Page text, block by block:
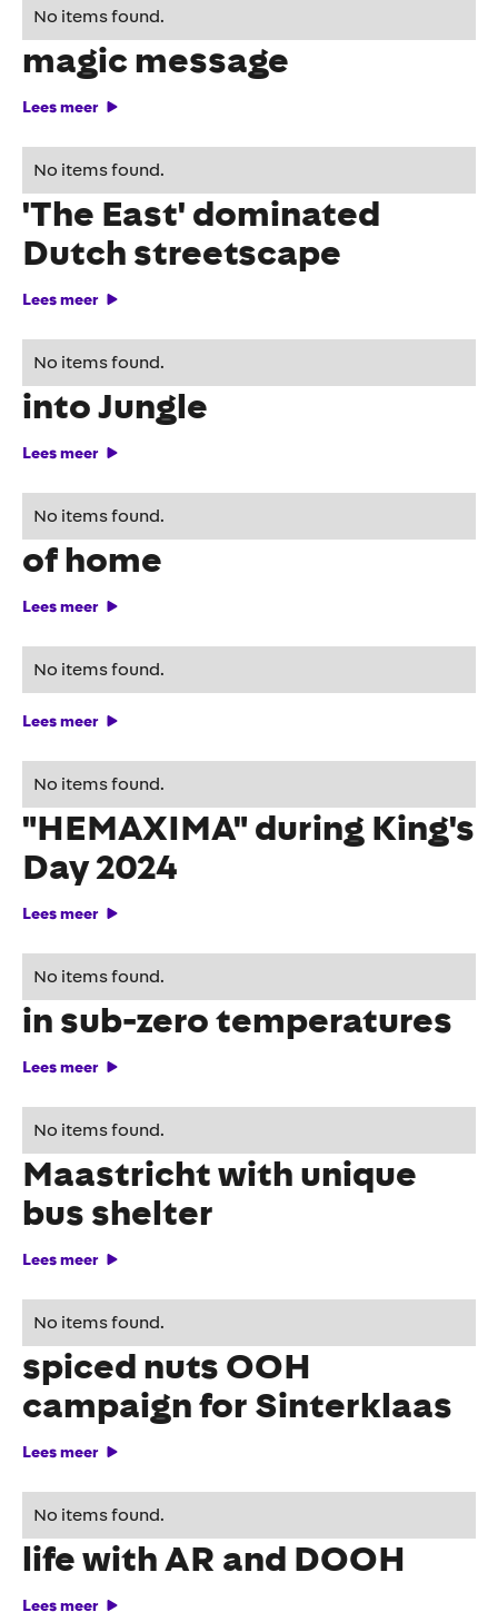
No items found.
Outdoor advertising with
magic message
Lees meer
No items found.
Out of home campaign
'The East' dominated
Dutch streetscape
Lees meer
No items found.
Disney turns bus shelter
into Jungle
Lees meer
No items found.
Fritsie comes to life in out
of home
Lees meer
No items found.
Hey, it's okay!
Lees meer
No items found.
HEMA stunts with
"HEMAXIMA" during King's
Day 2024
Lees meer
No items found.
Smart DOOH campaigns
in sub-zero temperatures
Lees meer
No items found.
Indiana Jones conquers
Maastricht with unique
bus shelter
Lees meer
No items found.
Jumbo surprises with
spiced nuts OOH
campaign for Sinterklaas
Lees meer
No items found.
KNVB brings Orange to
life with AR and DOOH
Lees meer